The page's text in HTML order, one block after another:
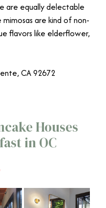
are equally delectable
are kind of non-
flavors like elderflower,
CA 92672
Houses
in OC